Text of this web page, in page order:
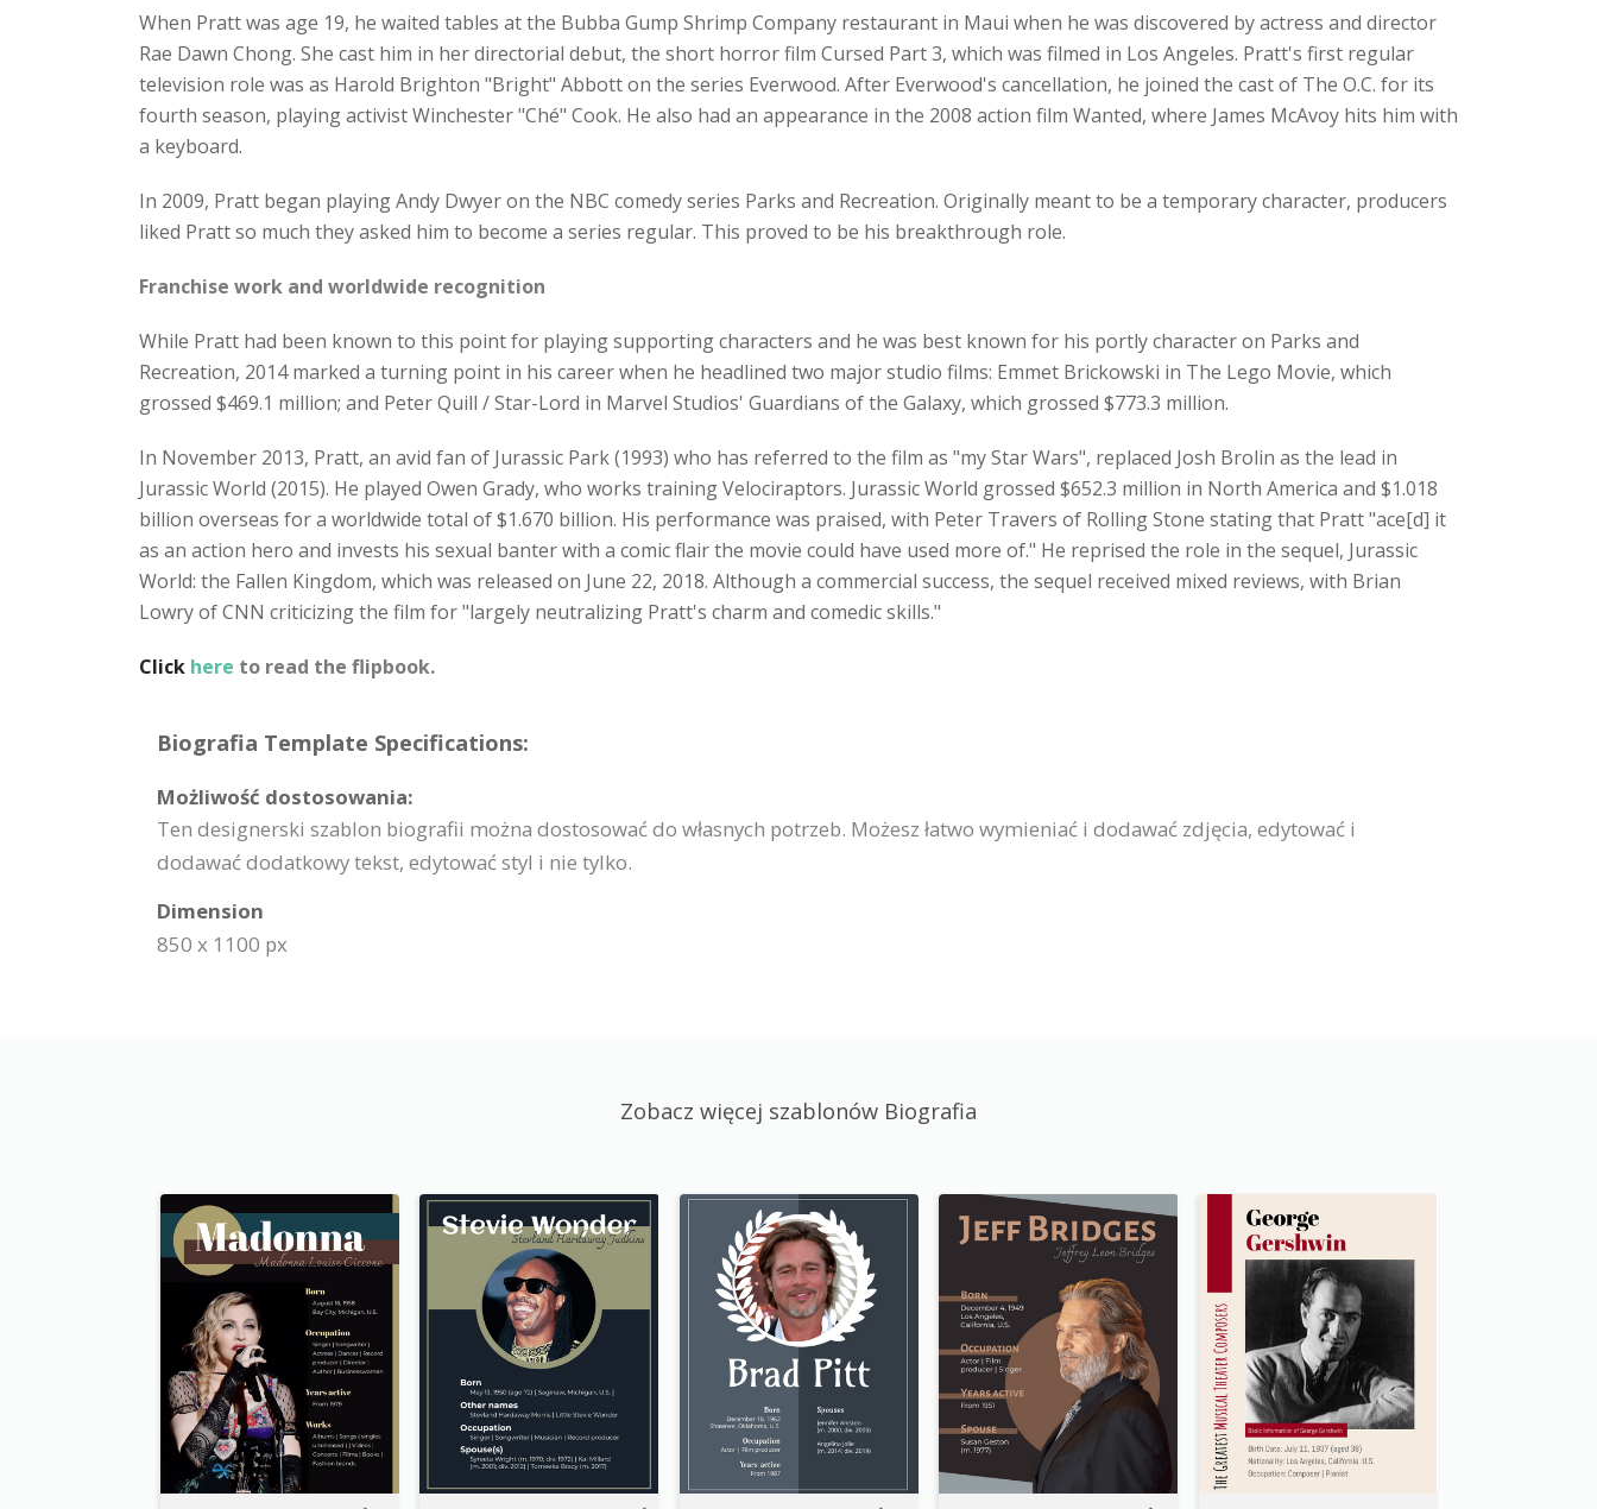
When Pratt was age 19, he waited tables at the Bubba Gump Shrimp Company restaurant in Maui when he was discovered by actress and director
Rae Dawn Chong. She cast him in her directorial debut, the short horror film Cursed Part 3, which was filmed in Los Angeles. Pratt's first regular
television role was as Harold Brighton "Bright" Abbott on the series Everwood. After Everwood's cancellation, he joined the cast of The O.C. for its
fourth season, playing activist Winchester "Ché" Cook. He also had an appearance in the 2008 action film Wanted, where James McAvoy hits him with
a keyboard.
In 2009, Pratt began playing Andy Dwyer on the NBC comedy series Parks and Recreation. Originally meant to be a temporary character, producers
liked Pratt so much they asked him to become a series regular. This proved to be his breakthrough role.
Franchise work and worldwide recognition
While Pratt had been known to this point for playing supporting characters and he was best known for his portly character on Parks and
Recreation, 2014 marked a turning point in his career when he headlined two major studio films: Emmet Brickowski in The Lego Movie, which
grossed $469.1 million; and Peter Quill / Star-Lord in Marvel Studios' Guardians of the Galaxy, which grossed $773.3 million.
In November 2013, Pratt, an avid fan of Jurassic Park (1993) who has referred to the film as "my Star Wars", replaced Josh Brolin as the lead in
Jurassic World (2015). He played Owen Grady, who works training Velociraptors. Jurassic World grossed $652.3 million in North America and $1.018
billion overseas for a worldwide total of $1.670 billion. His performance was praised, with Peter Travers of Rolling Stone stating that Pratt "ace[d] it
as an action hero and invests his sexual banter with a comic flair the movie could have used more of." He reprised the role in the sequel, Jurassic
World: the Fallen Kingdom, which was released on June 22, 2018. Although a commercial success, the sequel received mixed reviews, with Brian
Lowry of CNN criticizing the film for "largely neutralizing Pratt's charm and comedic skills."
Click here to read the flipbook.
Biografia Template Specifications:
Możliwość dostosowania:
Ten designerski szablon biografii można dostosować do własnych potrzeb. Możesz łatwo wymieniać i dodawać zdjęcia, edytować i
dodawać dodatkowy tekst, edytować styl i nie tylko.
Dimension
850 x 1100 px
Zobacz więcej szablonów Biografia